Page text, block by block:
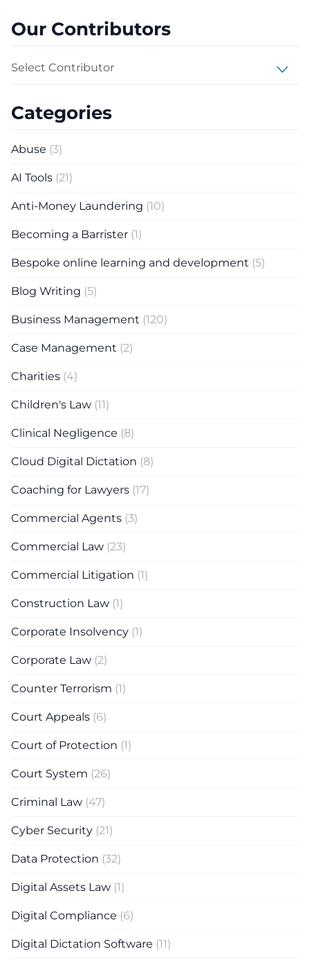
Categories
Abuse (3)
AI Tools (21)
Anti-Money Laundering (10)
Becoming a Barrister (1)
Bespoke online learning and development (5)
Blog Writing (5)
Business Management (120)
Case Management (2)
Charities (4)
Children's Law (11)
Clinical Negligence (8)
Cloud Digital Dictation (8)
Coaching for Lawyers (17)
Commercial Agents (3)
Commercial Law (23)
Commercial Litigation (1)
Construction Law (1)
Corporate Insolvency (1)
Corporate Law (2)
Counter Terrorism (1)
Court Appeals (6)
Court of Protection (1)
Court System (26)
Criminal Law (47)
Cyber Security (21)
Data Protection (32)
Digital Assets Law (1)
Digital Compliance (6)
Digital Dictation Software (11)
Our Contributors